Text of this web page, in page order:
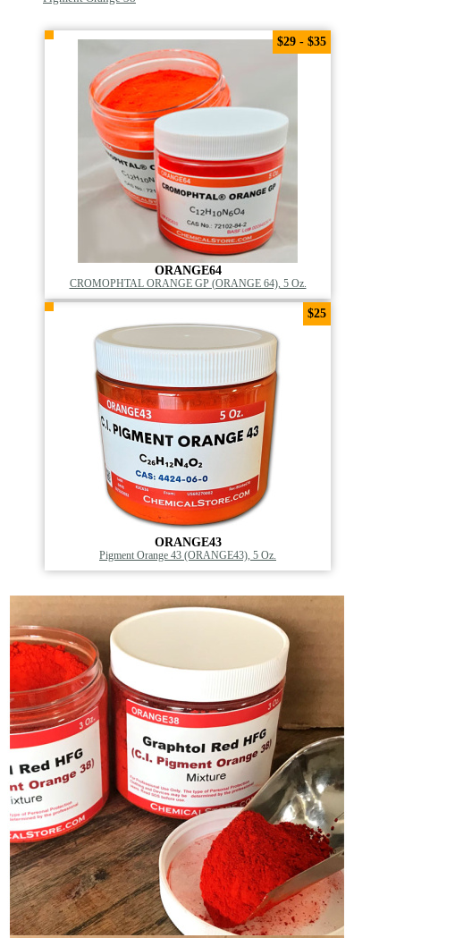
ORANGE64
CROMOPHTAL ORANGE GP (ORANGE 64), 5 Oz.
$29 - $35
ORANGE43
Pigment Orange 43 (ORANGE43), 5 Oz.
$25